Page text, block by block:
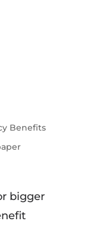
Benefits
bigger